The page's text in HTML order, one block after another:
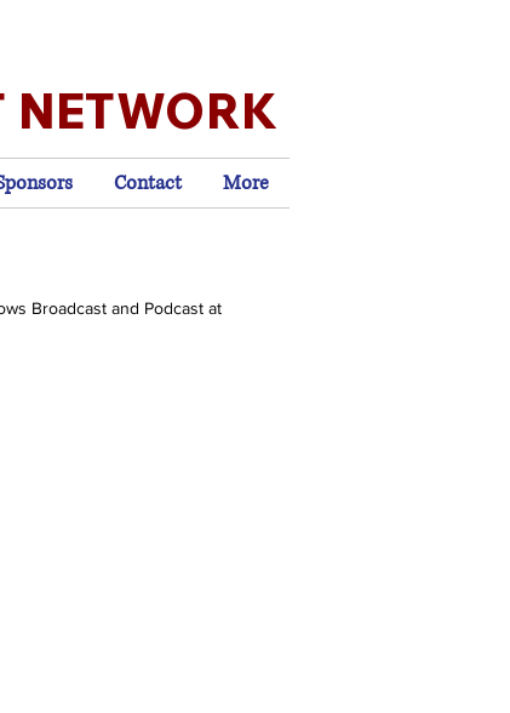
NETWORK
Contact More
Broadcast and Podcast at